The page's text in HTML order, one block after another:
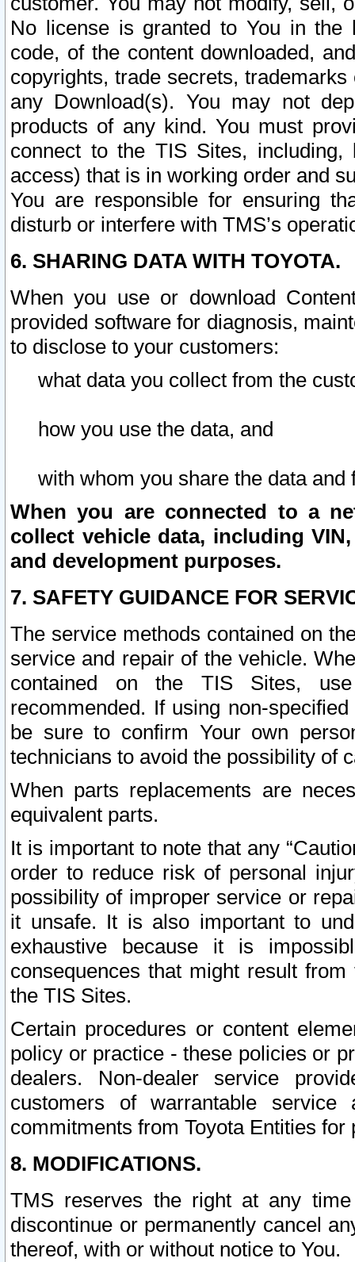
No license is granted to You in the
code, of the content downloaded,
copyrights, trade secrets,
any Download(s). You may not
products of any kind. You must
connect to the TIS Sites,
access) that is in working order and
You are responsible for ensuring
disturb or interfere with TMS’s
6. SHARING DATA WITH TOYOTA.
When you use or download
provided software for diagnosis,
to disclose to your customers:
what data you collect from the
how you use the data, and
with whom you share the data and
When you are connected to a
collect vehicle data, including
and development purposes.
7. SAFETY GUIDANCE FOR
The service methods contained on
service and repair of the vehicle.
contained on the TIS Sites,
recommended. If using non-
be sure to confirm Your own
technicians to avoid the possibility of
When parts replacements are
equivalent parts.
It is important to note that any
order to reduce risk of personal
possibility of improper service or
it unsafe. It is also important to
exhaustive because it is
consequences that might result
the TIS Sites.
Certain procedures or content
policy or practice - these policies or
dealers. Non-dealer service
customers of warrantable
commitments from Toyota Entities
8. MODIFICATIONS.
TMS reserves the right at any
discontinue or permanently cancel
thereof, with or without notice to You.